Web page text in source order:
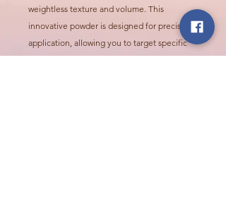
weightless texture and volume. This
innovative powder is designed for precise
application, allowing you to target specific